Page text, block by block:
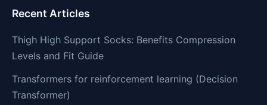
Recent Articles
Thigh High Support Socks: Benefits Compression
Levels and Fit Guide
Transformers for reinforcement learning (Decision
Transformer)